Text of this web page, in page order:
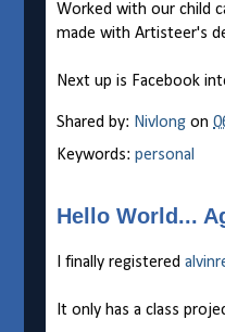
Worked with our child
made with Artisteer's
Next up is Facebook
Shared by: Nivlong on
Keywords: personal
Hello World...
I finally registered
It only has a class